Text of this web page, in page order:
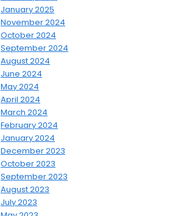
January 2025
November 2024
October 2024
September 2024
August 2024
June 2024
May 2024
April 2024
March 2024
February 2024
January 2024
December 2023
October 2023
September 2023
August 2023
July 2023